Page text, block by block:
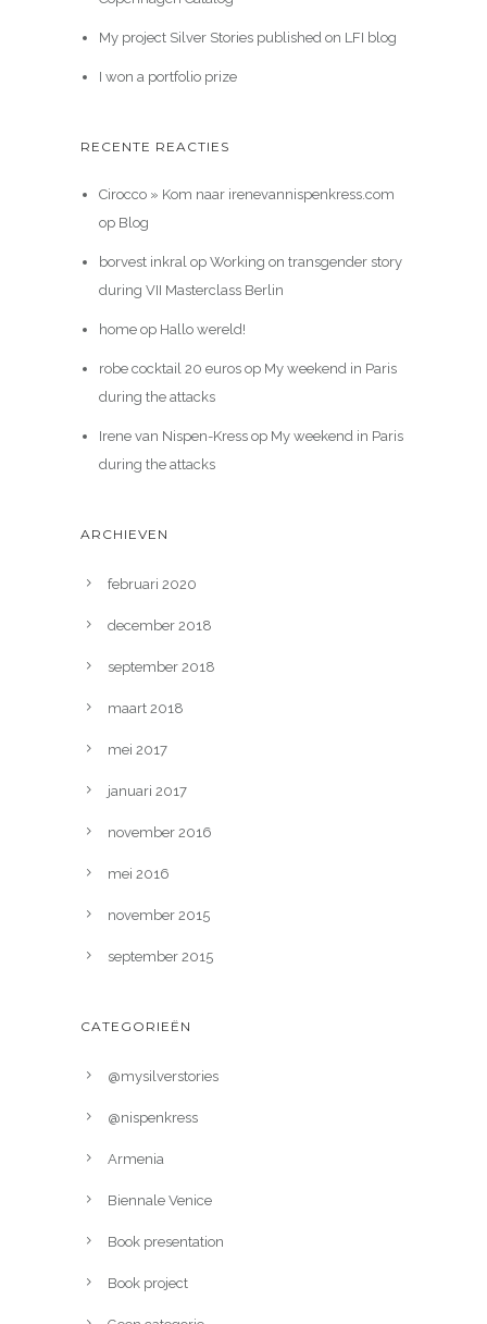
My project Silver Stories published on LFI blog
I won a portfolio prize
RECENTE REACTIES
Cirocco » Kom naar irenevannispenkress.com
op Blog
borvest inkralop Working on transgender story
during VII Masterclass Berlin
homeop Hallo wereld!
robe cocktail 20 eurosop My weekend in Paris
during the attacks
Irene van Nispen-Kressop My weekend in Paris
during the attacks
ARCHIEVEN
februari 2020
december 2018
september 2018
maart 2018
mei 2017
januari 2017
november 2016
mei 2016
november 2015
september 2015
CATEGORIEËN
@mysilverstories
@nispenkress
Armenia
Biennale Venice
Book presentation
Book project